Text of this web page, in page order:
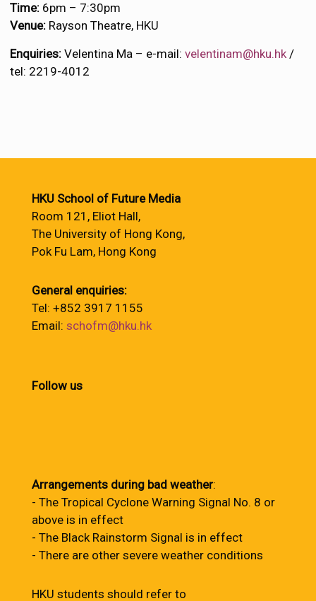
Time: 6pm – 7:30pm
Venue: Rayson Theatre, HKU
Enquiries: Velentina Ma – e-mail:velentinam@hku.hk/
tel: 2219-4012
HKU School of Future Media
Room 121, Eliot Hall,
The University of Hong Kong,
Pok Fu Lam, Hong Kong
General enquiries:
Tel: +852 3917 1155
Email: schofm@hku.hk
Follow us
Arrangements during bad weather:
- The Tropical Cyclone Warning Signal No. 8 or
above is in effect
- The Black Rainstorm Signal is in effect
- There are other severe weather conditions
HKU students should refer to